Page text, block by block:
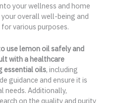
your wellness and home
overall well-being and
various purposes.
use lemon oil safely and
with a healthcare
essential oils, including
guidance and ensure it is
needs. Additionally,
on the quality and purity